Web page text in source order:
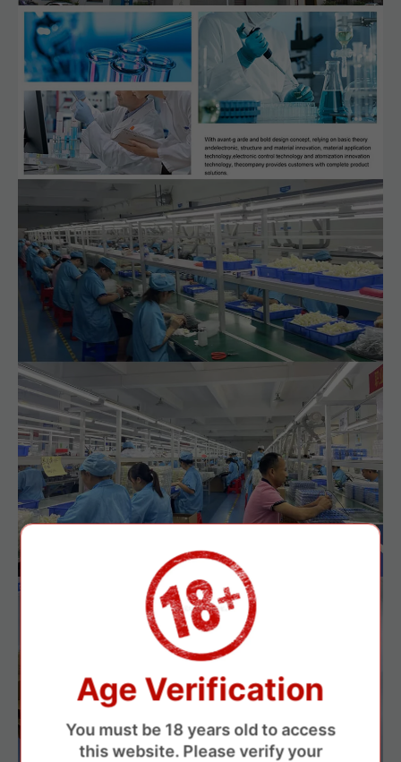
Age Verification
You must be 18 years old to access
this website. Please verify your